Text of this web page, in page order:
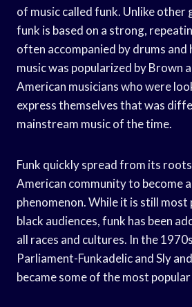
of music called funk. Unlike other
funk is based on a strong,
often accompanied by drums
music was popularized by Brown
American musicians who were
express themselves that was
mainstream music of the time.
Funk quickly spread from its
American community to become
phenomenon. While it is still most
black audiences, funk has been
all races and cultures. In the
Parliament-Funkadelic and Sly
became some of the most